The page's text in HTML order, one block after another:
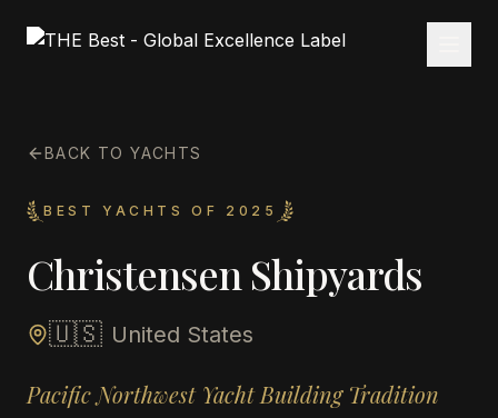
BACK TO YACHTS
BEST YACHTS OF 2025
Christensen Shipyards
🇺🇸 United States
Pacific Northwest Yacht Building Tradition